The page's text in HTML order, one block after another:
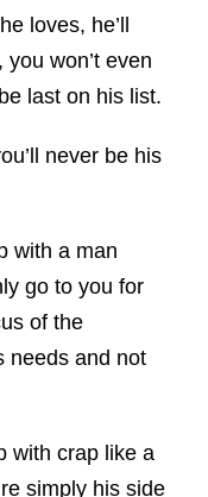
loves, he’ll
won’t even
last on his list.
never be his
with a man
go to you for
of the
needs and not
with crap like a
simply his side